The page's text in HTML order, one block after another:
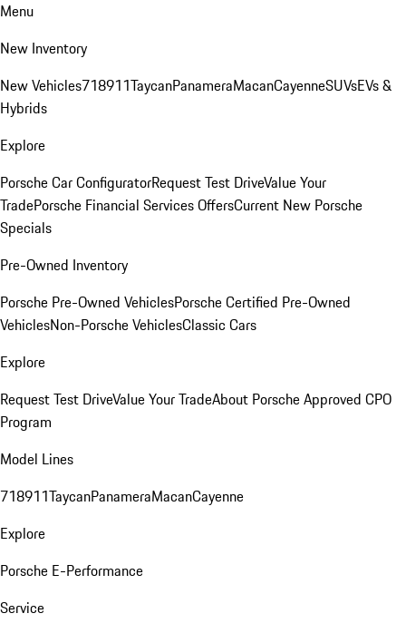
Menu
New Inventory
New Vehicles718911TaycanPanameraMacanCayenneSUVsEVs &
Hybrids
Explore
Porsche Car ConfiguratorRequest Test DriveValue Your
TradePorsche Financial Services OffersCurrent New Porsche
Specials
Pre-Owned Inventory
Porsche Pre-Owned VehiclesPorsche Certified Pre-Owned
VehiclesNon-Porsche VehiclesClassic Cars
Explore
Request Test DriveValue Your TradeAbout Porsche Approved CPO
Program
Model Lines
718911TaycanPanameraMacanCayenne
Explore
Porsche E-Performance
Service